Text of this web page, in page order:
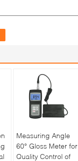
Measuring Angle
60° Gloss Meter for
Quality Control of